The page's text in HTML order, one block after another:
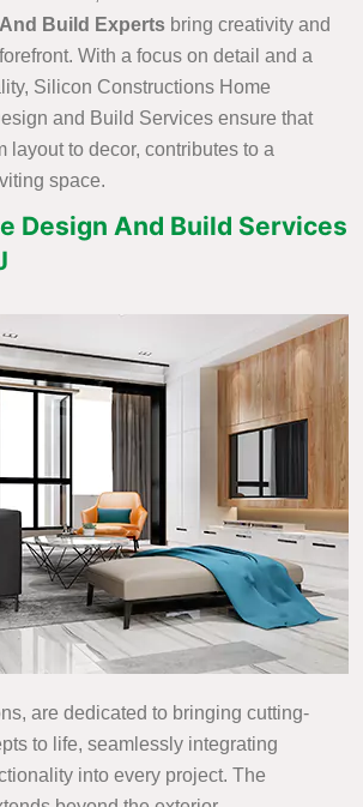
Build Experts bring creativity and
With a focus on detail and a
Silicon Constructions Home
and Build Services ensure that
layout to decor, contributes to a
space.
Design And Build Services
are dedicated to bringing cutting-
to life, seamlessly integrating
into every project. The